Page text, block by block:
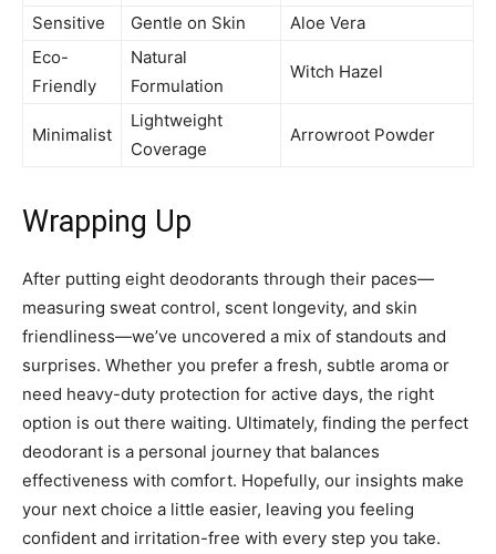
Sensitive Gentle on Skin
Aloe Vera
Eco-
Friendly
Natural
Formulation
Witch Hazel
Minimalist
Lightweight
Coverage
Arrowroot Powder
Wrapping Up
After putting eight deodorants through their paces—
measuring sweat control, scent longevity, and skin
friendliness—we’ve uncovered a mix of standouts and
surprises. Whether you prefer a fresh, subtle aroma or
need heavy-duty protection for active days, the right
option is out there waiting. Ultimately, finding the perfect
deodorant is a personal journey that balances
effectiveness with comfort. Hopefully, our insights make
your next choice a little easier, leaving you feeling
confident and irritation-free with every step you take.